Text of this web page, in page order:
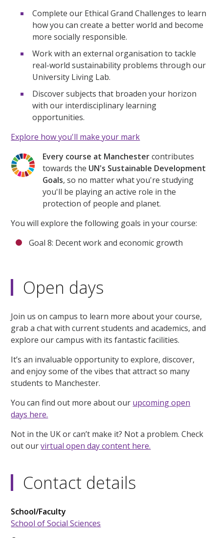
Complete our Ethical Grand Challenges to learn
how you can create a better world and become
more socially responsible.
Work with an external organisation to tackle
real-world sustainability problems through our
University Living Lab.
Discover subjects that broaden your horizon
with our interdisciplinary learning
opportunities.
Explore how you'll make your mark
Every course at Manchestercontributes
towards the UN's Sustainable Development
Goals, so no matter what you're studying
you'll be playing an active role in the
protection of people and planet.
You will explore the following goals in your course:
Goal 8: Decent work and economic growth
Open days
Join us on campus to learn more about your course,
grab a chat with current students and academics, and
explore our campus with its fantastic facilities.
It’s an invaluable opportunity to explore, discover,
and enjoy some of the vibes that attract so many
students to Manchester.
You can find out more about our upcoming open
days here.
Not in the UK or can’t make it? Not a problem. Check
out ourvirtual open day content here.
Contact details
School/Faculty
School of Social Sciences